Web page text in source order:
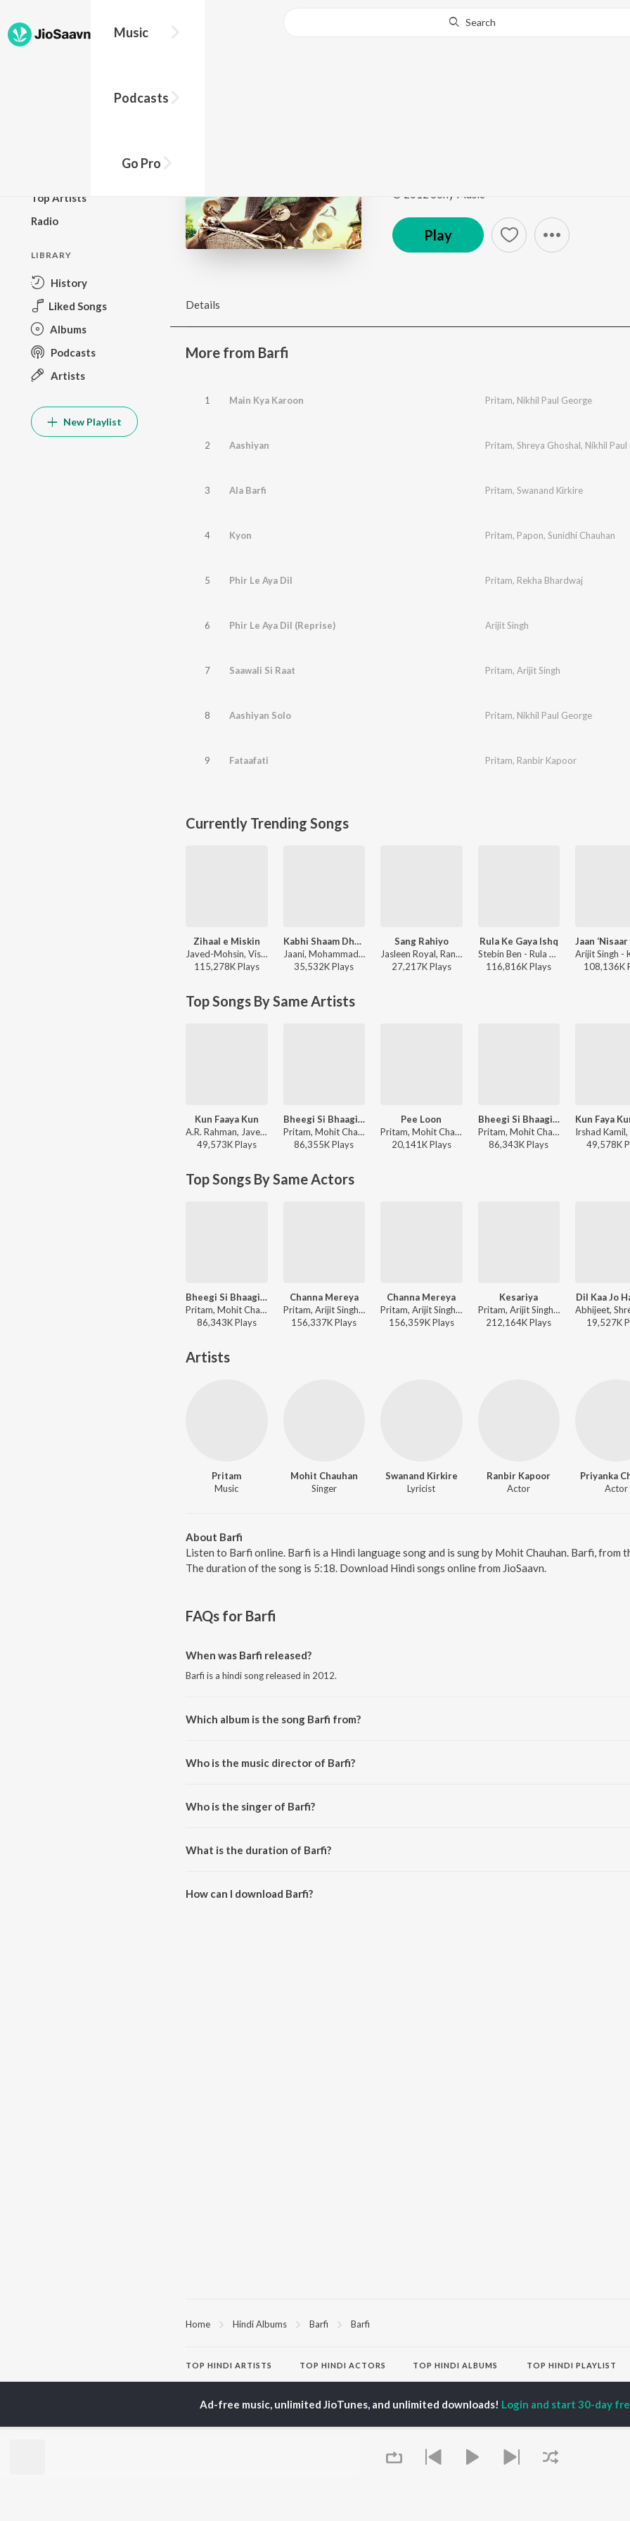
Music
Podcasts
Go Pro
Search
Top Artists
Radio
LIBRARY
History
Liked Songs
Albums
Podcasts
Artists
New Playlist
Play
Details
More from Barfi
1 Main Kya Karoon Pritam, Nikhil Paul George
2 Aashiyan Pritam, Shreya Ghoshal, Nikhil
3 Ala Barfi Pritam, Swanand Kirkire
4 Kyon Pritam, Papon, Sunidhi Chauhan
5 Phir Le Aya Dil Pritam, Rekha Bhardwaj
6 Phir Le Aya Dil (Reprise) Arijit Singh
7 Saawali Si Raat Pritam, Arijit Singh
8 Aashiyan Solo Pritam, Nikhil Paul George
9 Fataafati Pritam, Ranbir Kapoor
Currently Trending Songs
Zihaal e Miskin
Javed-Mohsin, Vishal Mishra, Shreya Ghoshal - Zihaal e Miskin
115,278KPlays
Kabhi Shaam Dhale
Jaani, Mohammad Faiz - Kabhi Shaam Dhale
35,532KPlays
Sang Rahiyo
Jasleen Royal, Ranveer Allahbadia, Ujjwal Kashyap - Sang Rahiyo
27,217KPlays
Rula Ke Gaya Ishq
Stebin Ben - Rula Ke Gaya Ishq
116,816KPlays
108,136K
Top Songs By Same Artists
Kun Faaya Kun
A.R. Rahman, Javed Ali, Mohit Chauhan - Rockstar
49,573KPlays
Bheegi Si Bhaagi Si
Pritam, Mohit Chauhan, Antara Mitra - Raajneeti
86,355KPlays
Pee Loon
Pritam, Mohit Chauhan - Once Upon A Time In Mumbaai
20,141KPlays
Bheegi Si Bhaagi Si (From "Raajneeti")
Pritam, Mohit Chauhan, Antara Mitra - Love
86,343KPlays
49,578K
Top Songs By Same Actors
Bheegi Si Bhaagi Si (From "Raajneeti")
Pritam, Mohit Chauhan, Antara Mitra - I love you, 2
86,343KPlays
Channa Mereya
Pritam, Arijit Singh - Ae Dil Hai Mushkil
156,337KPlays
Channa Mereya
Pritam, Arijit Singh - Ae Dil Hai Mushkil [Deluxe Edition]
156,359KPlays
Kesariya
Pritam, Arijit Singh, Amitabh Bhattacharya - Brahmastra
212,164KPlays
Dil Kaa Jo
19,527K
Artists
Pritam
Music
Mohit Chauhan
Singer
Swanand Kirkire
Lyricist
Ranbir Kapoor
Actor
Priyanka
Actor
About Barfi
Listen to Barfi online. Barfi is a Hindi language song and is sung by Mohit Chauhan. Barfi, from
The duration of the song is 5:18. Download Hindi songs online from JioSaavn.
FAQs for Barfi
When was Barfi released?
Barfi is a hindi song released in 2012.
Which album is the song Barfi from?
Who is the music director of Barfi?
Who is the singer of Barfi?
What is the duration of Barfi?
How can I download Barfi?
Home Hindi Albums Barfi Barfi
TOP HINDI ARTISTS
Arijit Singh
Lata Mangeshkar
TOP HINDI ACTORS
Kriti Sanon
Sushant Singh Rajput
TOP HINDI ALBUMS
Hindi Medium
Aigiri Nandini - Hindi
Zihaal e Miskin
Hindi Chill Mix
TOP HINDI PLAYLIST
Best Of 90s - Hindi
Songs: Hindi
90s Romance - Hindi
Arijit Singh - Sad Songs
Ad-free music, unlimited JioTunes, and unlimited downloads! Login and start 30-day